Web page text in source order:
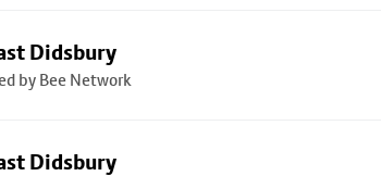
Didsbury
by Bee Network
Didsbury